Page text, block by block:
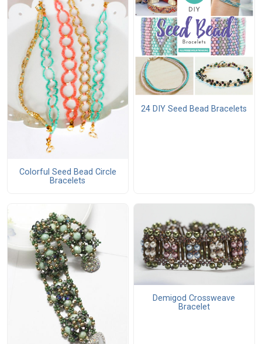
Colorful Seed Bead Circle
Bracelets
24 DIY Seed Bead Bracelets
Demigod Crossweave
Bracelet